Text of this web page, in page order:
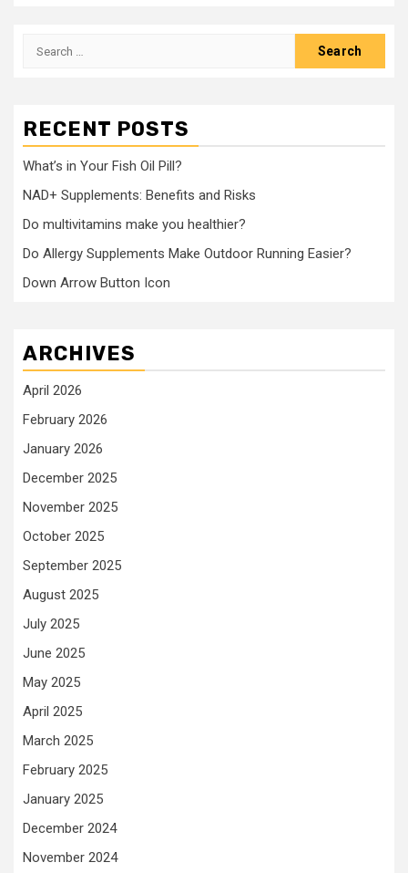
Search
RECENT POSTS
What’s in Your Fish Oil Pill?
NAD+ Supplements: Benefits and Risks
Do multivitamins make you healthier?
Do Allergy Supplements Make Outdoor Running Easier?
Down Arrow Button Icon
ARCHIVES
April 2026
February 2026
January 2026
December 2025
November 2025
October 2025
September 2025
August 2025
July 2025
June 2025
May 2025
April 2025
March 2025
February 2025
January 2025
December 2024
November 2024